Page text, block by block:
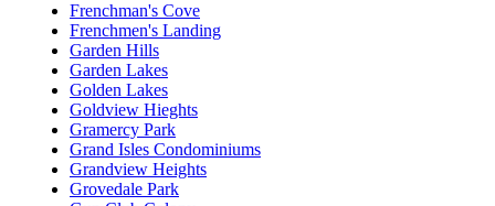
Frenchman's Cove
Frenchmen's Landing
Garden Hills
Garden Lakes
Golden Lakes
Goldview Hieghts
Gramercy Park
Grand Isles Condominiums
Grandview Heights
Grovedale Park